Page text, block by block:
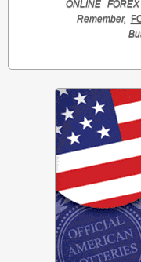
ONLINE
Remember,